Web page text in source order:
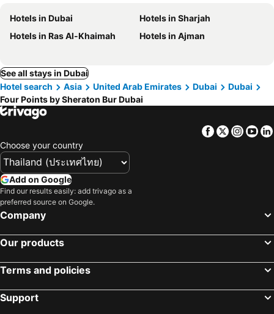
Hotels in Dubai
Hotels in Sharjah
Hotels in Ras Al-Khaimah
Hotels in Ajman
See all stays in Dubai
Hotel search
Asia United Arab Emirates Dubai
Dubai
Four Points by Sheraton Bur Dubai
Facebook
Twitter
Choose your country
Add on Google
Find our results easily: add trivago as a
preferred source on Google.
Company
Our products
Terms and policies
Support